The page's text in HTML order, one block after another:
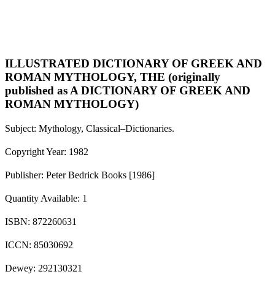
ILLUSTRATED DICTIONARY OF GREEK AND
ROMAN MYTHOLOGY, THE (originally
published as A DICTIONARY OF GREEK AND
ROMAN MYTHOLOGY)
Subject: Mythology, Classical–Dictionaries.
Copyright Year: 1982
Publisher: Peter Bedrick Books [1986]
Quantity Available: 1
ISBN: 872260631
ICCN: 85030692
Dewey: 292130321